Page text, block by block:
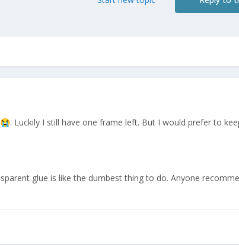
😭. Luckily I still have one frame left. But I would prefer to
glue is like the dumbest thing to do. Anyone